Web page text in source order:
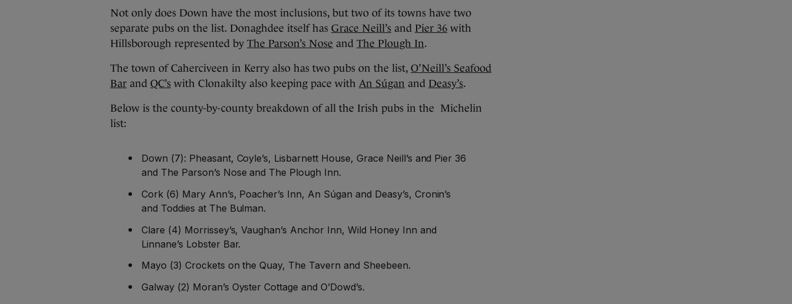
Not only does Down have the most inclusions, but two of its towns have two
separate pubs on the list. Donaghdee itself has Grace Neill’s and Pier 36 with
Hillsborough represented by The Parson’s Nose and The Plough In.
The town of Caherciveen in Kerry also has two pubs on the list, O’Neill’s Seafood
Bar and QC’s with Clonakilty also keeping pace with An Súgan and Deasy’s.
Below is the county-by-county breakdown of all the Irish pubs in the Michelin
list:
Down (7): Pheasant, Coyle’s, Lisbarnett House, Grace Neill’s and Pier 36
and The Parson’s Nose and The Plough Inn.
Cork (6) Mary Ann’s, Poacher’s Inn, An Súgan and Deasy’s, Cronin’s
and Toddies at The Bulman.
Clare (4) Morrissey’s, Vaughan’s Anchor Inn, Wild Honey Inn and
Linnane’s Lobster Bar.
Mayo (3) Crockets on the Quay, The Tavern and Sheebeen.
Galway (2) Moran’s Oyster Cottage and O’Dowd’s.